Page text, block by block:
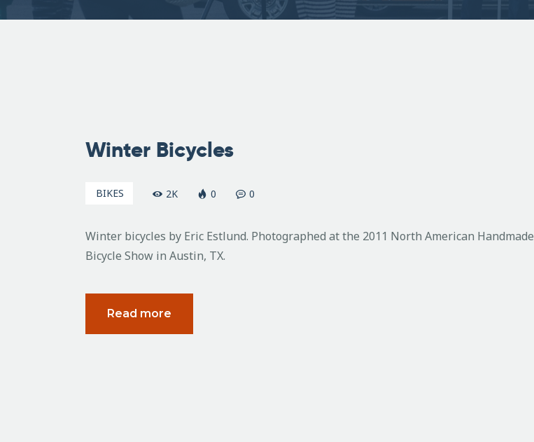
Winter Bicycles
BIKES 2K 0 0
Winter bicycles by Eric Estlund. Photographed at the 2011 North American Handmade
Bicycle Show in Austin, TX.
Read more